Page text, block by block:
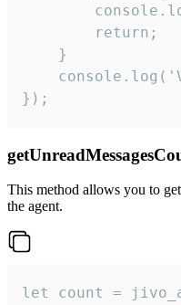
        return;
    }
});
This method allows you to
the agent.
let count =